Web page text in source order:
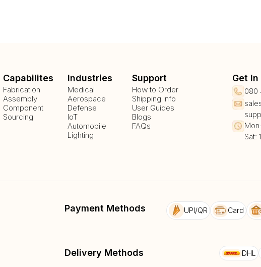
Capabilites
Fabrication
Assembly
Component
Sourcing
Industries
Medical
Aerospace
Defense
IoT
Automobile
Lighting
Support
How to Order
Shipping Info
User Guides
Blogs
FAQs
Get
080
Sat:
Payment Methods UPI/QR Card
Delivery Methods DHL